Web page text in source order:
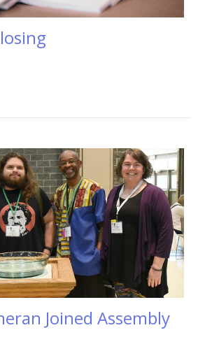
Joined Assembly